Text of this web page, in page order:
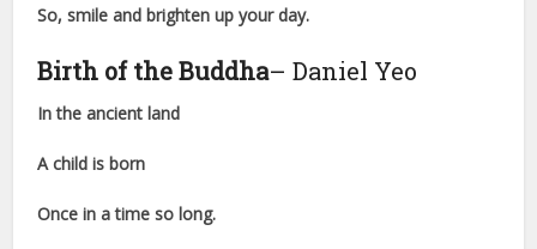
So, smile and brighten up your day.
Birth of the Buddha– Daniel Yeo
In the ancient land
A child is born
Once in a time so long.